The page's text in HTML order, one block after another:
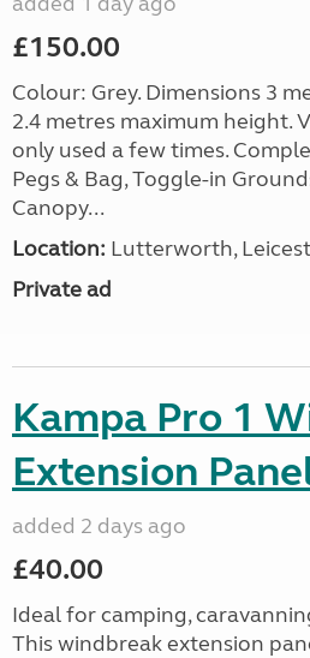
£150.00
Colour: Grey. Dimensions 3
2.4 metres maximum height.
only used a few times.
Pegs & Bag, Toggle-in
Canopy...
Location: Lutterworth,
Private ad
Kampa Pro 1
Extension
added 2 days ago
£40.00
Ideal for camping,
This windbreak extension